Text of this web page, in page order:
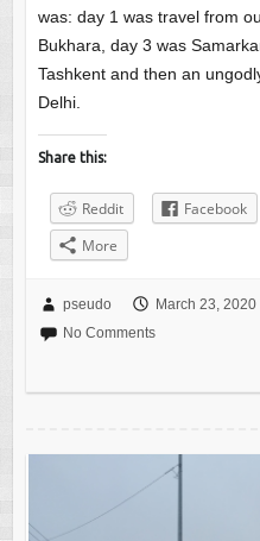
was: day 1 was travel from
Bukhara, day 3 was
Tashkent and then an
Delhi.
Share this:
Reddit Facebook
More
pseudo March 23, 2020
No Comments